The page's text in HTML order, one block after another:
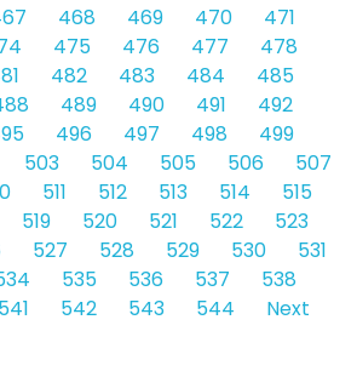
468 469 470
471
475 476 477
478
482 483 484
485
489 490 491
492
496 497 498
499
503 504 505 506
507
511 512 513 514
515
519 520 521 522
523
527 528 529 530
531
535 536 537
538
541 542 543 544 Next